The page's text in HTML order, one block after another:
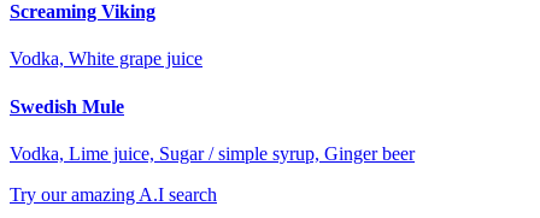
Screaming Viking
Vodka, White grape juice
Swedish Mule
Vodka, Lime juice, Sugar / simple syrup, Ginger beer
Try our amazing A.I search